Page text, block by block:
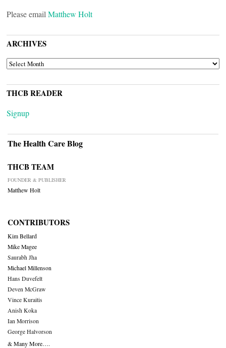
Please email Matthew Holt
ARCHIVES
ARCHIVES
THCB READER
Signup
The Health Care Blog
THCB TEAM
FOUNDER & PUBLISHER
Matthew Holt
CONTRIBUTORS
Kim Bellard
Mike Magee
Saurabh Jha
Michael Millenson
Hans Duvefelt
Deven McGraw
Vince Kuraitis
Anish Koka
Ian Morrison
George Halvorson
& Many More….